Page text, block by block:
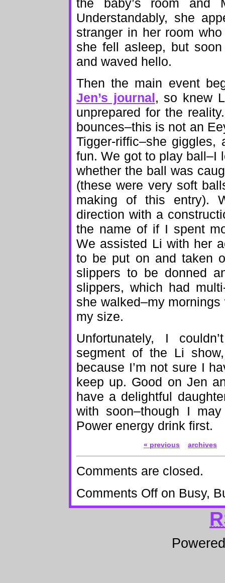
Understandably, she
stranger in her room
she fell asleep, but
and waved hello.
Then the main event
Jen’s journal, so knew
unprepared for the
bounces–this is not an
Tigger-riffic–she
fun. We got to play ball–I
whether the ball was
(these were very soft
making of this entry).
direction with a
the name of if I spent
We assisted Li with her
to be put on and taken
slippers to be donned
slippers, which had
she walked–my
my size.
Unfortunately, I
segment of the Li
because I’m not sure I
keep up. Good on Jen
have a delightful
with soon–though I
Power energy drink first.
« previous archives
Comments are closed.
Comments Off on Busy,